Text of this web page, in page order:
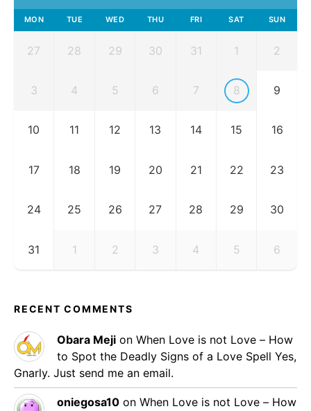
MON TUE WED THU FRI SAT SUN
27 28 29 30 31 1 2
3 4 5 6 7 8 9
10 11 12 13 14 15 16
17 18 19 20 21 22 23
24 25 26 27 28 29 30
31 1 2 3 4 5 6
RECENT COMMENTS
Obara Meji on When Love is not Love – How
to Spot the Deadly Signs of a Love Spell Yes,
Gnarly. Just send me an email.
oniegosa10 on When Love is not Love – How